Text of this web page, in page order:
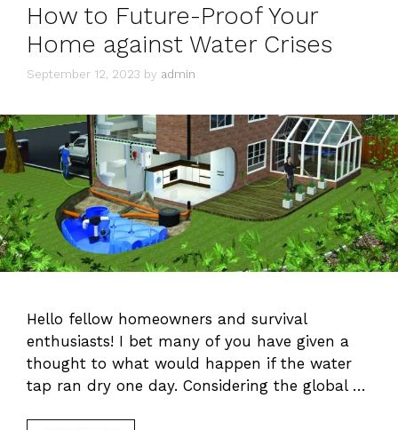
How to Future-Proof Your
Home against Water Crises
September 12, 2023 by admin
Hello fellow homeowners and survival
enthusiasts! I bet many of you have given a
thought to what would happen if the water
tap ran dry one day. Considering the global …